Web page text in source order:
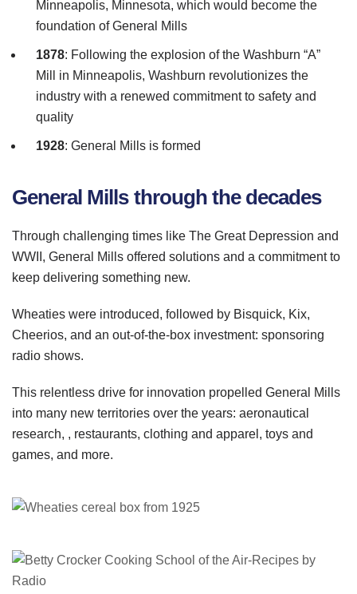
Minneapolis, Minnesota, which would become the
foundation of General Mills
1878: Following the explosion of the Washburn “A”
Mill in Minneapolis, Washburn revolutionizes the
industry with a renewed commitment to safety and
quality
1928: General Mills is formed
General Mills through the decades
Through challenging times like The Great Depression and
WWII , General Mills offered solutions and a commitment to
keep delivering something new.
Wheaties were introduced, followed by Bisquick, Kix,
Cheerios, and an out-of-the-box investment: sponsoring
radio shows.
This relentless drive for innovation propelled General Mills
into many new territories over the years: aeronautical
research, , restaurants, clothing and apparel, toys and
games, and more.